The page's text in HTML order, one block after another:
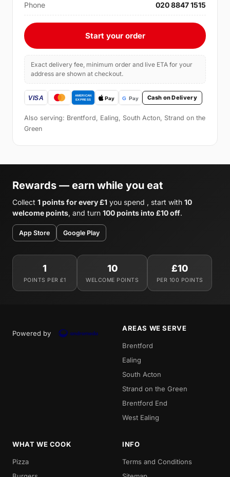
Phone 020 8847 1515
Start your order
Exact delivery fee, minimum order and live ETA for your
address are shown at checkout.
Cash on Delivery
Also serving: Brentford, Ealing, South Acton, Strand on the
Green
Rewards — earn while you eat
Collect 1 points for every £1 you spend , start with 10
welcome points, and turn 100 points into £10 off.
App Store Google Play
1
POINTS PER £1
10
WELCOME POINTS
£10
PER 100 POINTS
Powered by
AREAS WE SERVE
Brentford
Ealing
South Acton
Strand on the Green
Brentford End
West Ealing
WHAT WE COOK
Pizza
INFO
Terms and Conditions